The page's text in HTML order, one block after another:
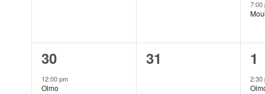
7:00
2
events,
30
12:00 pm
Olmo
0
31
2
1
2:30